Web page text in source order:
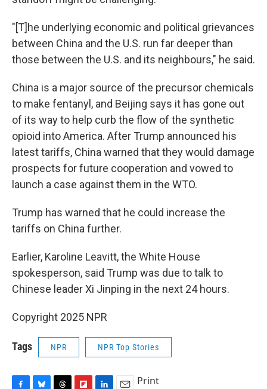
"[T]he underlying economic and political grievances
between China and the U.S. run far deeper than
those between the U.S. and its neighbours," he said.
China is a major source of the precursor chemicals
to make fentanyl, and Beijing says it has gone out
of its way to help curb the flow of the synthetic
opioid into America. After Trump announced his
latest tariffs, China warned that they would damage
prospects for future cooperation and vowed to
launch a case against them in the WTO.
Trump has warned that he could increase the
tariffs on China further.
Earlier, Karoline Leavitt, the White House
spokesperson, said Trump was due to talk to
Chinese leader Xi Jinping in the next 24 hours.
Copyright 2025 NPR
Tags NPR NPR Top Stories
Print